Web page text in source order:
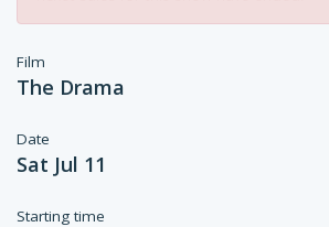
Film
The Drama
Date
Sat Jul 11
Starting time